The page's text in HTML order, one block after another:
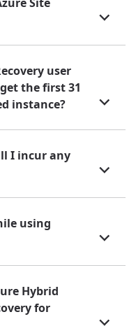
user
the first 31
instance?
I incur any
using
Hybrid
for